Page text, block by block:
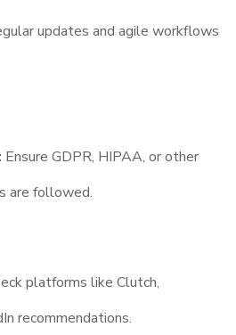
updates and agile workflows
Ensure GDPR, HIPAA, or other
are followed.
platforms like Clutch,
recommendations.